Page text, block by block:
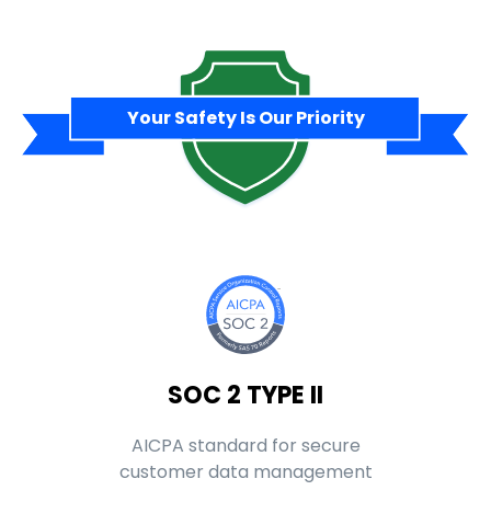
Your Safety Is Our Priority
SOC 2 TYPE II
AICPA standard for secure
customer data management